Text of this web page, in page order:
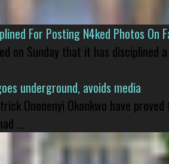
For Posting N4ked Photos On
on Sunday that it has disciplined
underground, avoids media
Ononenyi Okonkwo have
...